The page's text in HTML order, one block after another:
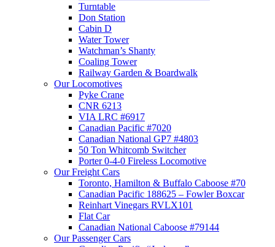
Turntable
Don Station
Cabin D
Water Tower
Watchman’s Shanty
Coaling Tower
Railway Garden & Boardwalk
Our Locomotives
Pyke Crane
CNR 6213
VIA LRC #6917
Canadian Pacific #7020
Canadian National GP7 #4803
50 Ton Whitcomb Switcher
Porter 0-4-0 Fireless Locomotive
Our Freight Cars
Toronto, Hamilton & Buffalo Caboose #70
Canadian Pacific 188625 – Fowler Boxcar
Reinhart Vinegars RVLX101
Flat Car
Canadian National Caboose #79144
Our Passenger Cars